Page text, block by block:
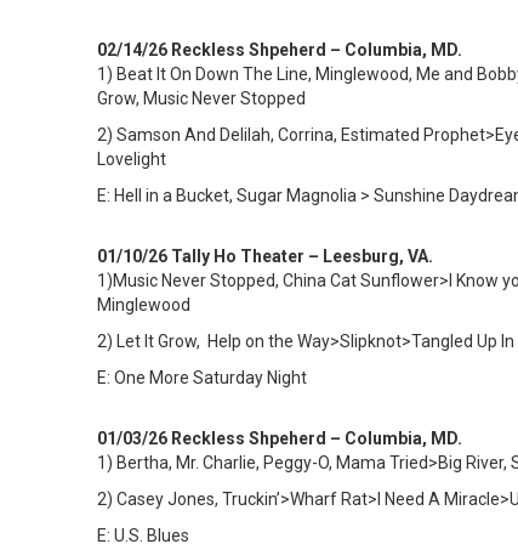
02/14/26 Reckless Shpeherd – Columbia, MD.
1) Beat It On Down The Line, Minglewood, Me and
Grow, Music Never Stopped
2) Samson And Delilah, Corrina, Estimated
Lovelight
E: Hell in a Bucket, Sugar Magnolia > Sunshine
01/10/26 Tally Ho Theater – Leesburg, VA.
1)Music Never Stopped, China Cat Sunflower>I Know
Minglewood
2) Let It Grow, Help on the Way>Slipknot>Tangled Up
E: One More Saturday Night
01/03/26 Reckless Shpeherd – Columbia, MD.
1) Bertha, Mr. Charlie, Peggy-O, Mama Tried>Big
2) Casey Jones, Truckin’>Wharf Rat>I Need A
E: U.S. Blues